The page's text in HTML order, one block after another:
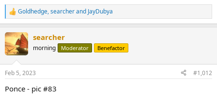
R
e
c
t
i
s
Goldhedge,searcherand JayDubya
searcher
morning Moderator Benefactor
Feb 5, 2023 #1,012
Ponce - pic #83